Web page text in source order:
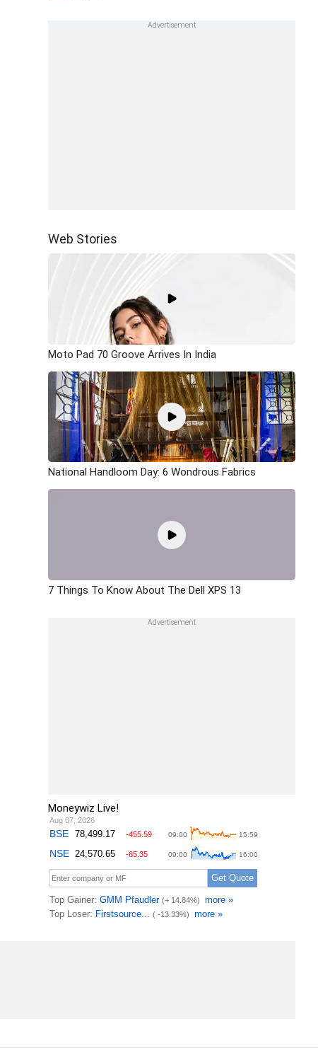
Web Stories
Moto Pad 70 Groove Arrives In India
National Handloom Day: 6 Wondrous Fabrics
7 Things To Know About The Dell XPS 13
Moneywiz Live!